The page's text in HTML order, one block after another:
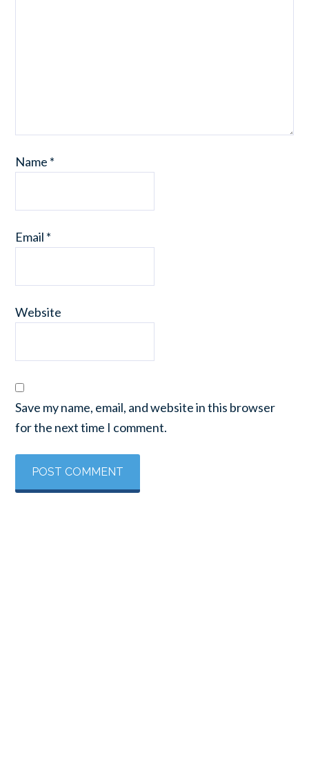
Name *
Email *
Website
Save my name, email, and website in this browser
for the next time I comment.